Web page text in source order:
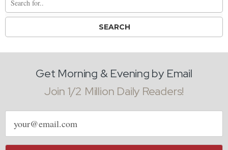
Get Morning & Evening by Email
Join 1/2 Million Daily Readers!
Email
address